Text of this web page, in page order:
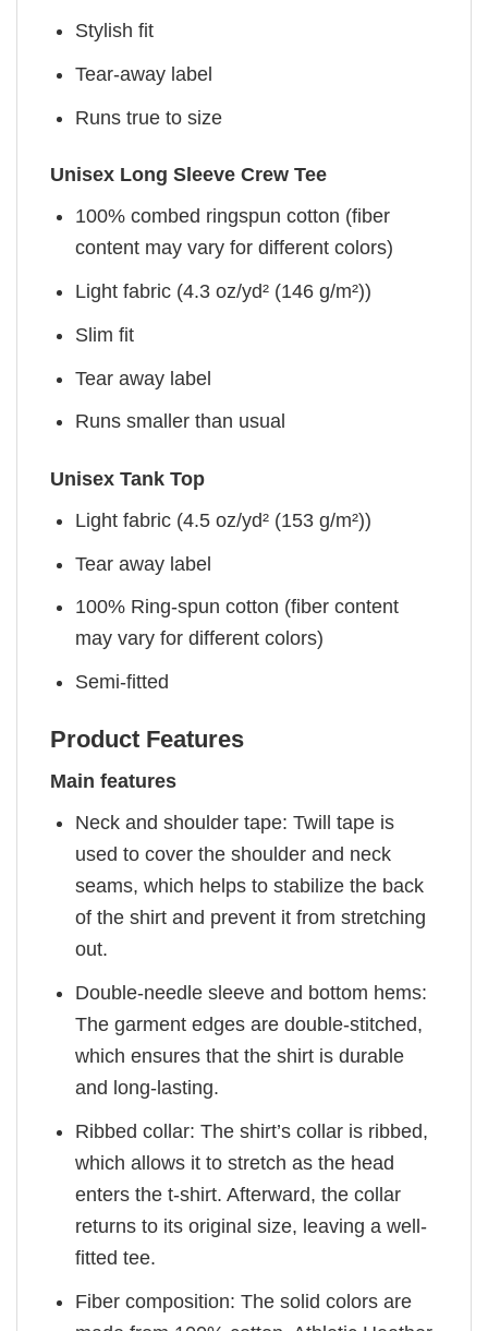
Stylish fit
Tear-away label
Runs true to size
Unisex Long Sleeve Crew Tee
100% combed ringspun cotton (fiber
content may vary for different colors)
Light fabric (4.3 oz/yd² (146 g/m²))
Slim fit
Tear away label
Runs smaller than usual
Unisex Tank Top
Light fabric (4.5 oz/yd² (153 g/m²))
Tear away label
100% Ring-spun cotton (fiber content
may vary for different colors)
Semi-fitted
Product Features
Main features
Neck and shoulder tape: Twill tape is
used to cover the shoulder and neck
seams, which helps to stabilize the back
of the shirt and prevent it from stretching
out.
Double-needle sleeve and bottom hems:
The garment edges are double-stitched,
which ensures that the shirt is durable
and long-lasting.
Ribbed collar: The shirt’s collar is ribbed,
which allows it to stretch as the head
enters the t-shirt. Afterward, the collar
returns to its original size, leaving a well-
fitted tee.
Fiber composition: The solid colors are